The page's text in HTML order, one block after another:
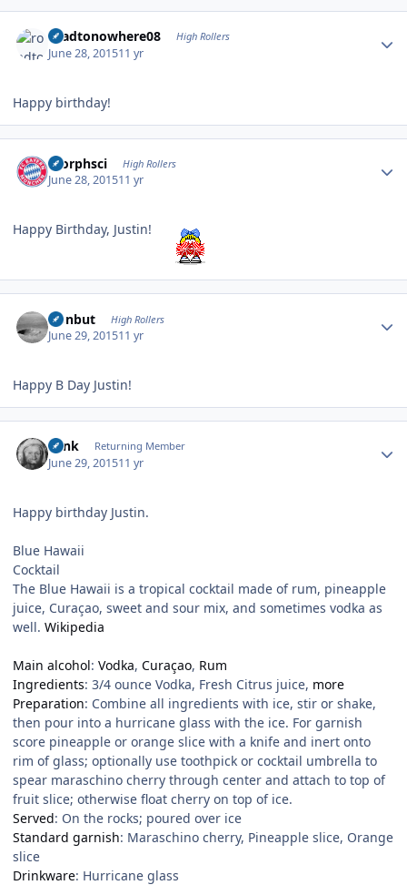
roadtonowhere08 High Rollers
June 28, 201511 yr
Happy birthday!
morphsci High Rollers
June 28, 201511 yr
Happy Birthday, Justin!
ironbut High Rollers
June 29, 201511 yr
Happy B Day Justin!
wink Returning Member
June 29, 201511 yr
Happy birthday Justin.
Blue Hawaii
Cocktail
The Blue Hawaii is a tropical cocktail made of rum, pineapple
juice, Curaçao, sweet and sour mix, and sometimes vodka as
well. Wikipedia
Main alcohol: Vodka, Curaçao, Rum
Ingredients: 3/4 ounce Vodka, Fresh Citrus juice, more
Preparation: Combine all ingredients with ice, stir or shake,
then pour into a hurricane glass with the ice. For garnish
score pineapple or orange slice with a knife and inert onto
rim of glass; optionally use toothpick or cocktail umbrella to
spear maraschino cherry through center and attach to top of
fruit slice; otherwise float cherry on top of ice.
Served: On the rocks; poured over ice
Standard garnish: Maraschino cherry, Pineapple slice, Orange
slice
Drinkware: Hurricane glass